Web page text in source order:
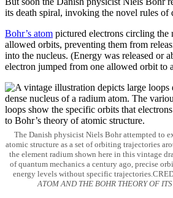
its death spiral, invoking the novel rules of
Bohr’s atom pictured electrons circling the
allowed orbits, preventing them from
into the nucleus. (Energy was released or
electron jumped from one allowed orbit to
The Danish physicist Niels Bohr attempted to
atomic structure as a set of orbiting trajectories
the element radium shown here in this vintage
of quantum mechanics a century ago, precise
energy levels without specific
ATOM AND THE BOHR THEORY OF